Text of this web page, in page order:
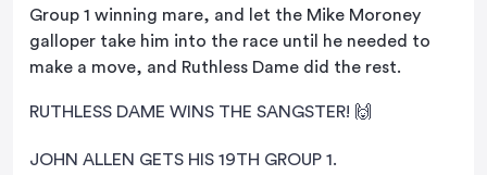
Group 1 winning mare, and let the Mike Moroney
galloper take him into the race until he needed to
make a move, and Ruthless Dame did the rest.
RUTHLESS DAME WINS THE SANGSTER! 🙌
JOHN ALLEN GETS HIS 19TH GROUP 1.